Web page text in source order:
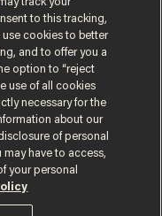
to this tracking,
use cookies to better
and to offer you a
option to “reject
use of all cookies
necessary for the
about our
of personal
have to access,
your personal